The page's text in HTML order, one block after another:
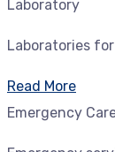
Laboratory
Laboratories
Read More
Emergency